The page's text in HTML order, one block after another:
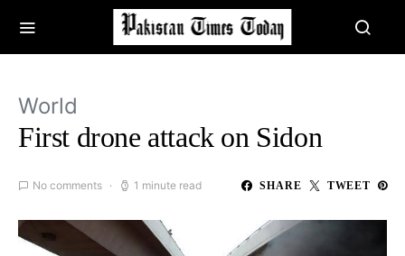
World
First drone attack on Sidon
No comments 1 minute read SHARE TWEET